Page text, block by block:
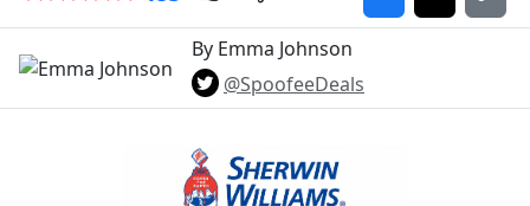
By Emma Johnson
@SpoofeeDeals